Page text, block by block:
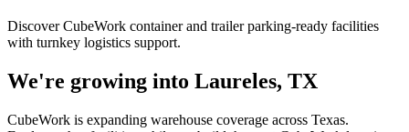
Discover CubeWork container and trailer parking-ready facilities
with turnkey logistics support.
We're growing into Laureles, TX
CubeWork is expanding warehouse coverage across Texas.